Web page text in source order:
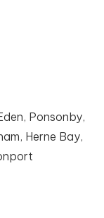
Ponsonby,
Herne Bay,